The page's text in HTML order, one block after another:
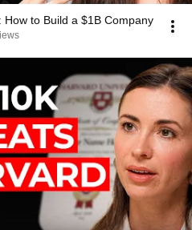
to Build a $1B Company